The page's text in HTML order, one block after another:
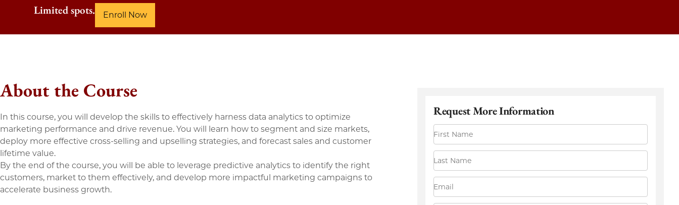
Limited spots. Enroll Now
About the Course
In this course, you will develop the skills to effectively harness data analytics to optimize
marketing performance and drive revenue. You will learn how to segment and size markets,
deploy more effective cross-selling and upselling strategies, and forecast sales and customer
lifetime value.
By the end of the course, you will be able to leverage predictive analytics to identify the right
customers, market to them effectively, and develop more impactful marketing campaigns to
accelerate business growth.